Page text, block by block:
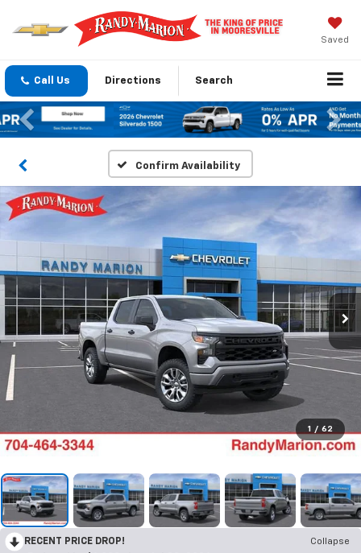
Saved
Call Us Directions Search
Previous
Confirm Availability
1 / 62
RECENT PRICE DROP!
Collapse